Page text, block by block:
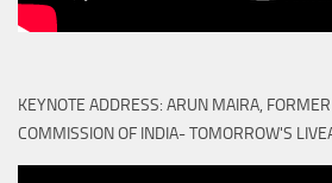
KEYNOTE ADDRESS: ARUN MAIRA,
COMMISSION OF INDIA- TOMORROW'S